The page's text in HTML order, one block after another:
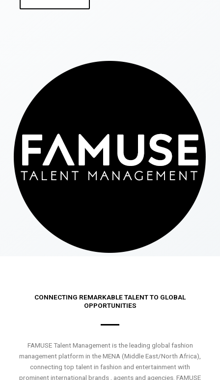
CONNECTING REMARKABLE TALENT TO GLOBAL
OPPORTUNITIES
FAMUSE Talent Management is the leading global fashion
management platform in the MENA (Middle East/North Africa),
connecting top talent in fashion and entertainment with
prominent international brands , agents and agencies. FAMUSE